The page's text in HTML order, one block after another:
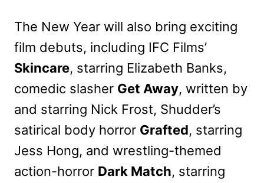
The New Year will also bring exciting
film debuts, including IFC Films’
Skincare, starring Elizabeth Banks,
comedic slasher Get Away, written by
and starring Nick Frost, Shudder’s
satirical body horror Grafted, starring
Jess Hong, and wrestling-themed
action-horror Dark Match, starring